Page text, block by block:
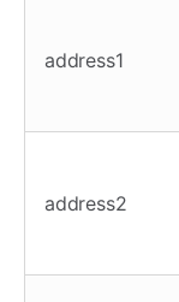
address1
address2